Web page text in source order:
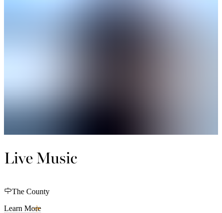
Live Music
The County
Learn More